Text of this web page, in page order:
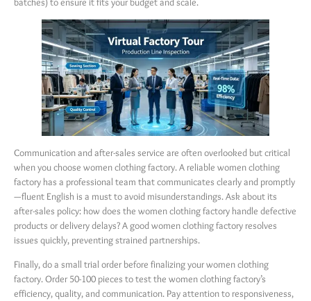
Communication and after-sales service are often overlooked but critical
when you choose women clothing factory. A reliable women clothing
factory has a professional team that communicates clearly and promptly
—fluent English is a must to avoid misunderstandings. Ask about its
after-sales policy: how does the women clothing factory handle defective
products or delivery delays? A good women clothing factory resolves
issues quickly, preventing strained partnerships.
Finally, do a small trial order before finalizing your women clothing
factory. Order 50-100 pieces to test the women clothing factory’s
efficiency, quality, and communication. Pay attention to responsiveness,